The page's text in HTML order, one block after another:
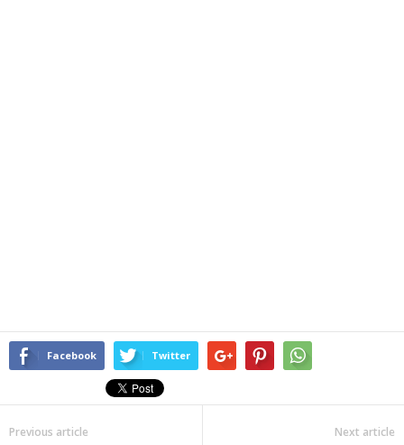
Facebook Twitter
Previous article Next article